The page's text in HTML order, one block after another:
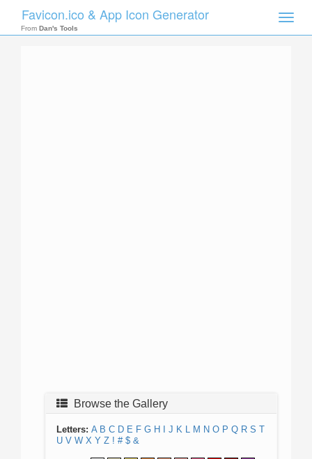
Toggle
Favicon.ico & App Icon Generator
From Dan's Tools
Browse the Gallery
Letters: A B C D E F G H J K L M N O P Q R S T
U V W X Y Z ! # $ &